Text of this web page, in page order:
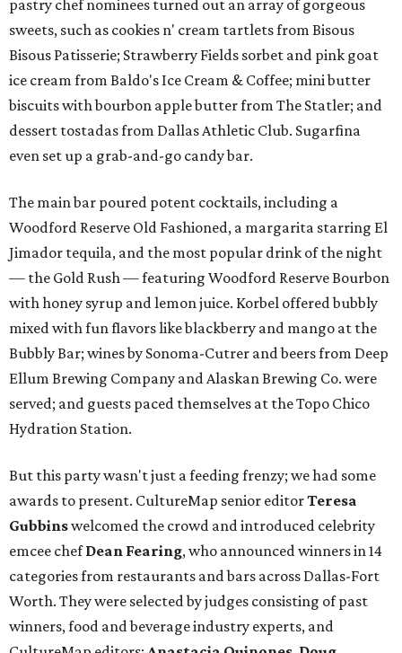
pastry chef nominees turned out an array of gorgeous
sweets, such as cookies n' cream tartlets from Bisous
Bisous Patisserie; Strawberry Fields sorbet and pink goat
ice cream from Baldo's Ice Cream & Coffee; mini butter
biscuits with bourbon apple butter from The Statler; and
dessert tostadas from Dallas Athletic Club. Sugarfina
even set up a grab-and-go candy bar.
The main bar poured potent cocktails, including a
Woodford Reserve Old Fashioned, a margarita starring El
Jimador tequila, and the most popular drink of the night
— the Gold Rush — featuring Woodford Reserve Bourbon
with honey syrup and lemon juice. Korbel offered bubbly
mixed with fun flavors like blackberry and mango at the
Bubbly Bar; wines by Sonoma-Cutrer and beers from Deep
Ellum Brewing Company and Alaskan Brewing Co. were
served; and guests paced themselves at the Topo Chico
Hydration Station.
But this party wasn't just a feeding frenzy; we had some
awards to present. CultureMap senior editorTeresa
Gubbinswelcomed the crowd and introduced celebrity
emcee chefDean Fearing, who announced winners in 14
categories from restaurants and bars across Dallas-Fort
Worth. They were selected by judges consisting of past
winners, food and beverage industry experts, and